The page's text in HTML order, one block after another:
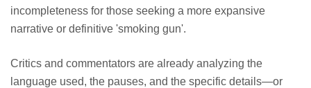
incompleteness for those seeking a more expansive
narrative or definitive 'smoking gun'.
Critics and commentators are already analyzing the
language used, the pauses, and the specific details—or